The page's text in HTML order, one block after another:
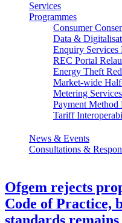
Services
Programmes
Consumer
Data &
Enquiry Services
REC Portal
Energy Theft
Market-wide
Metering Services
Payment Method
Tariff
News & Events
Consultations &
Ofgem rejects
Code of Practice,